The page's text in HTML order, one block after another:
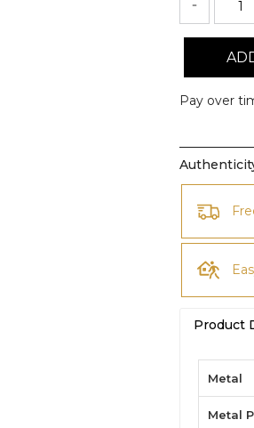
Pay over
Product
Metal
Metal